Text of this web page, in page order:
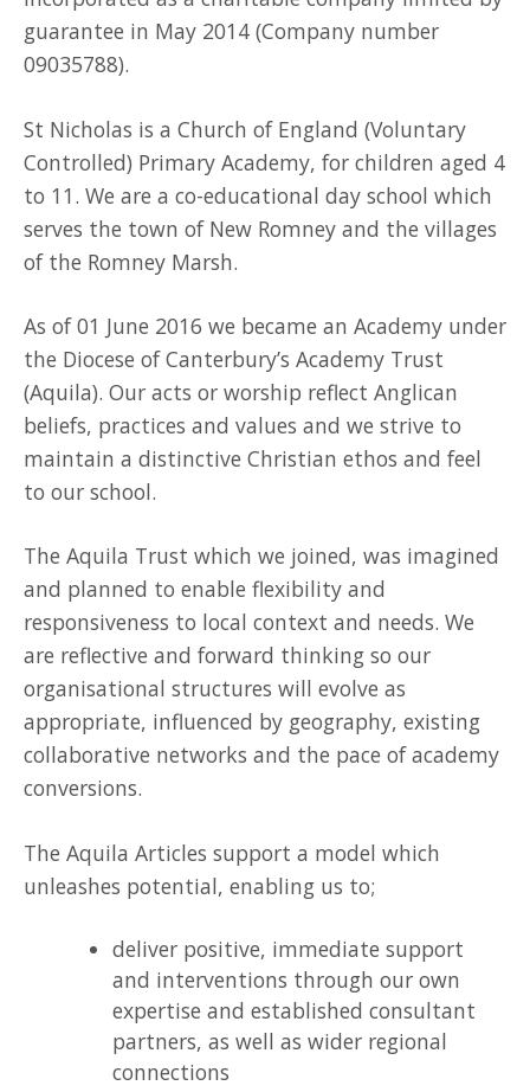
guarantee in May 2014 (Company number
09035788).
St Nicholas is a Church of England (Voluntary
Controlled) Primary Academy, for children aged 4
to 11. We are a co-educational day school which
serves the town of New Romney and the villages
of the Romney Marsh.
As of 01 June 2016 we became an Academy under
the Diocese of Canterbury’s Academy Trust
(Aquila). Our acts or worship reflect Anglican
beliefs, practices and values and we strive to
maintain a distinctive Christian ethos and feel
to our school.
The Aquila Trust which we joined, was imagined
and planned to enable flexibility and
responsiveness to local context and needs. We
are reflective and forward thinking so our
organisational structures will evolve as
appropriate, influenced by geography, existing
collaborative networks and the pace of academy
conversions.
The Aquila Articles support a model which
unleashes potential, enabling us to;
deliver positive, immediate support
and interventions through our own
expertise and established consultant
partners, as well as wider regional
connections